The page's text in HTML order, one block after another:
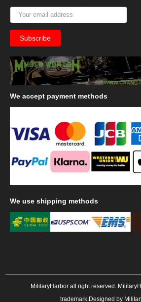
We accept payment methods
We use shipping methods
MilitaryHarbor all right reserved.
trademark.Designed by